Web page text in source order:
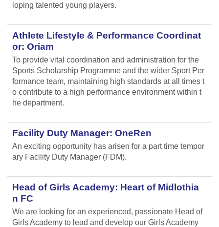
loping talented young players.
Athlete Lifestyle & Performance Coordinat
or: Oriam
To provide vital coordination and administration for the
Sports Scholarship Programme and the wider Sport Per
formance team, maintaining high standards at all times t
o contribute to a high performance environment within t
he department.
Facility Duty Manager: OneRen
An exciting opportunity has arisen for a part time tempor
ary Facility Duty Manager (FDM).
Head of Girls Academy: Heart of Midlothia
n FC
We are looking for an experienced, passionate Head of
Girls Academy to lead and develop our Girls Academy